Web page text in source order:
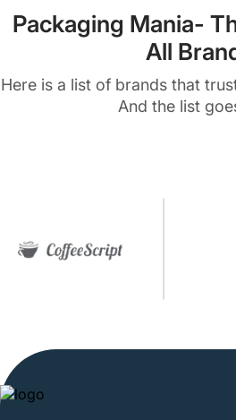
Packaging Mania-
All
Here is a list of brands that
And the list